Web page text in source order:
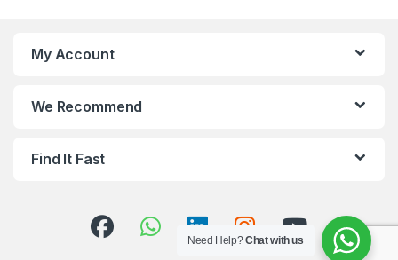
My Account
We Recommend
Find It Fast
Need Help?Chat with us